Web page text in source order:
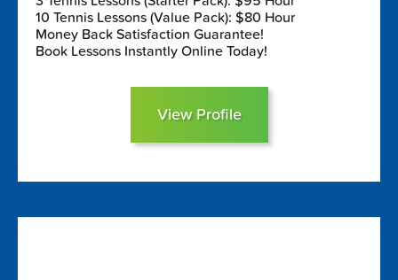
10 Tennis Lessons (Value Pack): $80 Hour
Money Back Satisfaction Guarantee!
Book Lessons Instantly Online Today!
View Profile